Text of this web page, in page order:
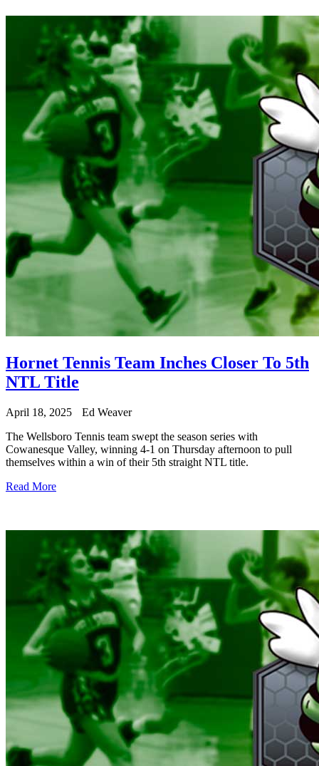
Hornet Tennis Team Inches Closer To 5th
NTL Title
April 18, 2025
Ed Weaver
The Wellsboro Tennis team swept the season series with
Cowanesque Valley, winning 4-1 on Thursday afternoon to pull
themselves within a win of their 5th straight NTL title.
Read More